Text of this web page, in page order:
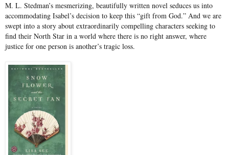
M. L. Stedman’s mesmerizing, beautifully written novel seduces us into
accommodating Isabel’s decision to keep this “gift from God.” And we are
swept into a story about extraordinarily compelling characters seeking to
find their North Star in a world where there is no right answer, where
justice for one person is another’s tragic loss.